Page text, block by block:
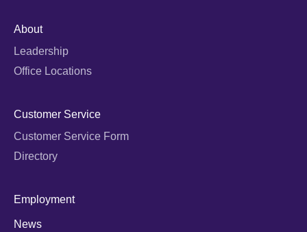
About
Leadership
Office Locations
Customer Service
Customer Service Form
Directory
Employment
News